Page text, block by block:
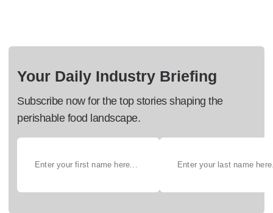
Your Daily Industry Briefing
Subscribe now for the top stories shaping the
perishable food landscape.